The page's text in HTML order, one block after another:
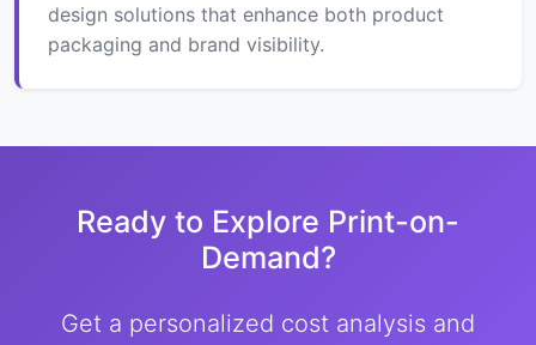
design solutions that enhance both product
packaging and brand visibility.
Ready to Explore Print-on-
Demand?
Get a personalized cost analysis and